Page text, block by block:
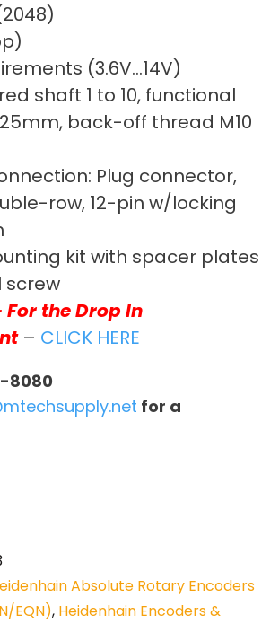
(3.6V…14V)
shaft 1 to 10, functional
back-off thread M10
Plug connector,
row, 12-pin w/locking
kit with spacer plates
For the Drop In
– CLICK HERE
8080
for a
Absolute Rotary Encoders
EQN), Heidenhain Encoders &